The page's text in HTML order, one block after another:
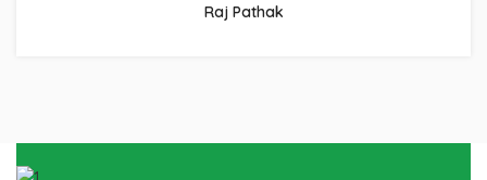
Raj Pathak